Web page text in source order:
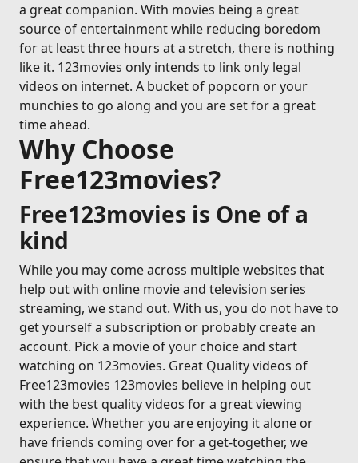
a great companion. With movies being a great
source of entertainment while reducing boredom
for at least three hours at a stretch, there is nothing
like it. 123movies only intends to link only legal
videos on internet. A bucket of popcorn or your
munchies to go along and you are set for a great
time ahead.
Why Choose
Free123movies?
Free123movies is One of a
kind
While you may come across multiple websites that
help out with online movie and television series
streaming, we stand out. With us, you do not have to
get yourself a subscription or probably create an
account. Pick a movie of your choice and start
watching on 123movies. Great Quality videos of
Free123movies 123movies believe in helping out
with the best quality videos for a great viewing
experience. Whether you are enjoying it alone or
have friends coming over for a get-together, we